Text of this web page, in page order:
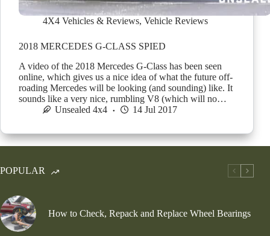
4X4 Vehicles & Reviews, Vehicle Reviews
2018 MERCEDES G-CLASS SPIED
A video of the 2018 Mercedes G-Class has been seen
online, which gives us a nice idea of what the future off-
roading Mercedes will be looking (and sounding) like. It
sounds like a very nice, rumbling V8 (which will no…
Unsealed 4x4
14 Jul 2017
POPULAR
How to Check, Repack and Replace Wheel Bearings